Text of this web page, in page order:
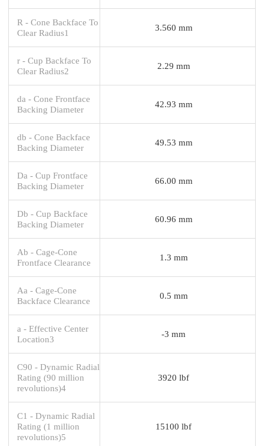
R - Cone Backface To
Clear Radius1
3.560 mm
r - Cup Backface To
Clear Radius2
2.29 mm
da - Cone Frontface
Backing Diameter
42.93 mm
db - Cone Backface
Backing Diameter
49.53 mm
Da - Cup Frontface
Backing Diameter
66.00 mm
Db - Cup Backface
Backing Diameter
60.96 mm
Ab - Cage-Cone
Frontface Clearance
1.3 mm
Aa - Cage-Cone
Backface Clearance
0.5 mm
a - Effective Center
Location3
-3 mm
C90 - Dynamic Radial
Rating (90 million
revolutions)4
3920 lbf
C1 - Dynamic Radial
Rating (1 million
revolutions)5
15100 lbf